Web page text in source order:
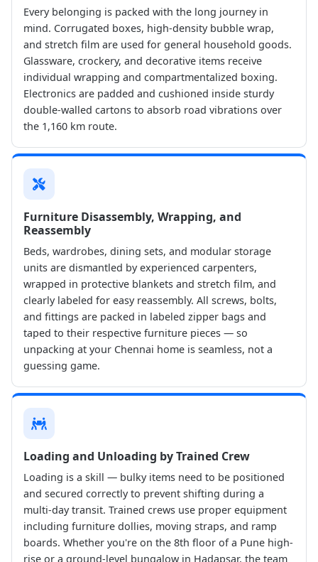
Every belonging is packed with the long journey in
mind. Corrugated boxes, high-density bubble wrap,
and stretch film are used for general household goods.
Glassware, crockery, and decorative items receive
individual wrapping and compartmentalized boxing.
Electronics are padded and cushioned inside sturdy
double-walled cartons to absorb road vibrations over
the 1,160 km route.
Furniture Disassembly, Wrapping, and
Reassembly
Beds, wardrobes, dining sets, and modular storage
units are dismantled by experienced carpenters,
wrapped in protective blankets and stretch film, and
clearly labeled for easy reassembly. All screws, bolts,
and fittings are packed in labeled zipper bags and
taped to their respective furniture pieces — so
unpacking at your Chennai home is seamless, not a
guessing game.
Loading and Unloading by Trained Crew
Loading is a skill — bulky items need to be positioned
and secured correctly to prevent shifting during a
multi-day transit. Trained crews use proper equipment
including furniture dollies, moving straps, and ramp
boards. Whether you're on the 8th floor of a Pune high-
rise or a ground-level bungalow in Hadapsar, the team